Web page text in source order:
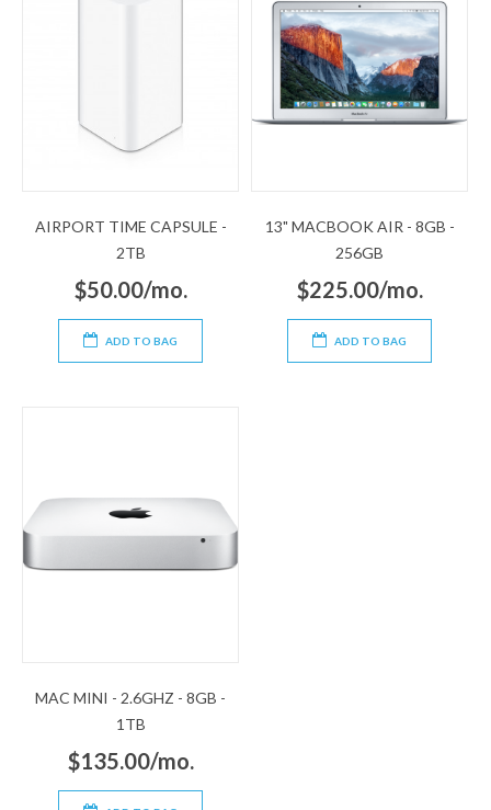
AIRPORT TIME CAPSULE -
2TB
$50.00/mo.
ADD TO BAG
13" MACBOOK AIR - 8GB -
256GB
$225.00/mo.
ADD TO BAG
MAC MINI - 2.6GHZ - 8GB -
1TB
$135.00/mo.